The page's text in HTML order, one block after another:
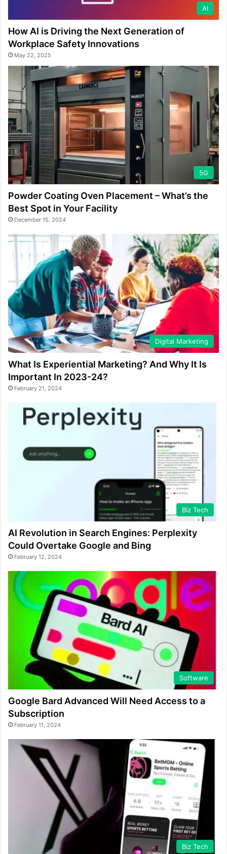
AI
How AI is Driving the Next Generation of
Workplace Safety Innovations
May 22, 2025
5G
Powder Coating Oven Placement – What’s the
Best Spot in Your Facility
December 15, 2024
Digital Marketing
What Is Experiential Marketing? And Why It Is
Important In 2023-24?
February 21, 2024
Biz Tech
AI Revolution in Search Engines: Perplexity
Could Overtake Google and Bing
February 12, 2024
Software
Google Bard Advanced Will Need Access to a
Subscription
February 11, 2024
Biz Tech